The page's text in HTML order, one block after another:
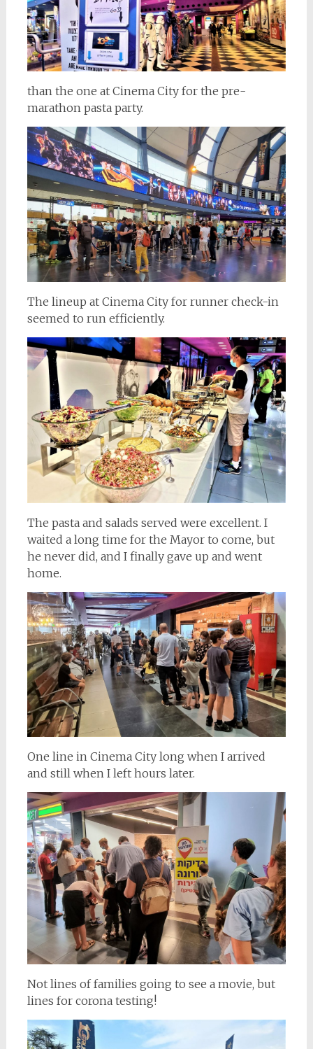
than the one at Cinema City for the pre-
marathon pasta party.
The lineup at Cinema City for runner check-in
seemed to run efficiently.
The pasta and salads served were excellent. I
waited a long time for the Mayor to come, but
he never did, and I finally gave up and went
home.
One line in Cinema City long when I arrived
and still when I left hours later.
Not lines of families going to see a movie, but
lines for corona testing!